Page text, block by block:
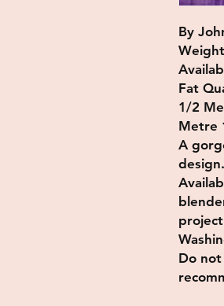
By
Fat
1/2
Metre
A
design.
Do